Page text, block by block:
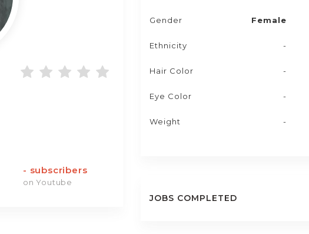
- subscribers
on Youtube
Gender Female
Ethnicity -
Hair Color -
Eye Color -
Weight -
JOBS COMPLETED